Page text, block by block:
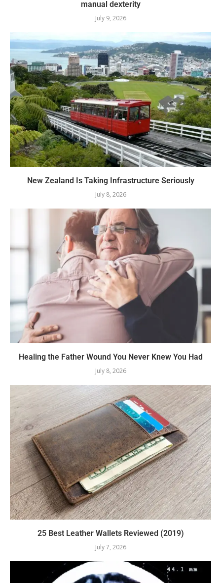
manual dexterity
July 9, 2026
New Zealand Is Taking Infrastructure Seriously
July 8, 2026
Healing the Father Wound You Never Knew You Had
July 8, 2026
25 Best Leather Wallets Reviewed (2019)
July 7, 2026